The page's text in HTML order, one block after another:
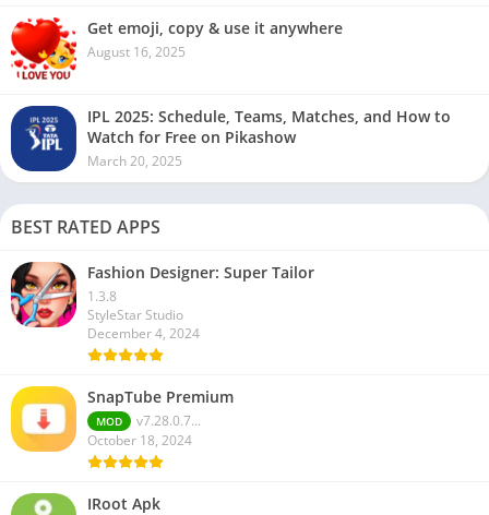
Get emoji, copy & use it anywhere
August 16, 2025
IPL 2025: Schedule, Teams, Matches, and How to
Watch for Free on Pikashow
March 20, 2025
BEST RATED APPS
Fashion Designer: Super Tailor
1.3.8
StyleStar Studio
December 4, 2024
SnapTube Premium
MOD
v7.28.0.7...
October 18, 2024
IRoot Apk